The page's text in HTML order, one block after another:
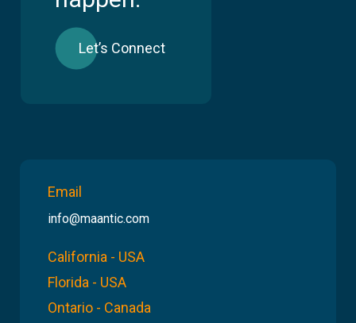
Let’s Connect
Email
info@maantic.com
California - USA
Florida - USA
Ontario - Canada